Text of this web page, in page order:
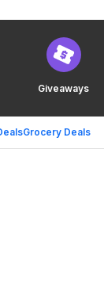
Giveaways
Grocery Deals